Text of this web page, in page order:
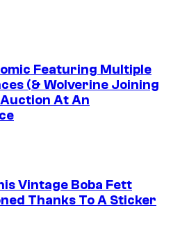
Featuring Multiple
(& Wolverine Joining
At An
Vintage Boba Fett
Thanks To A Sticker